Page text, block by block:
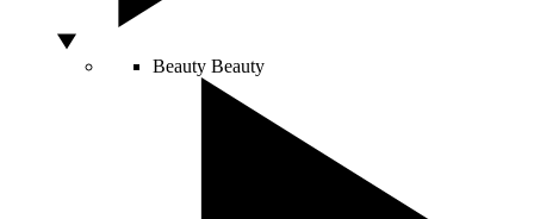
Beauty Beauty